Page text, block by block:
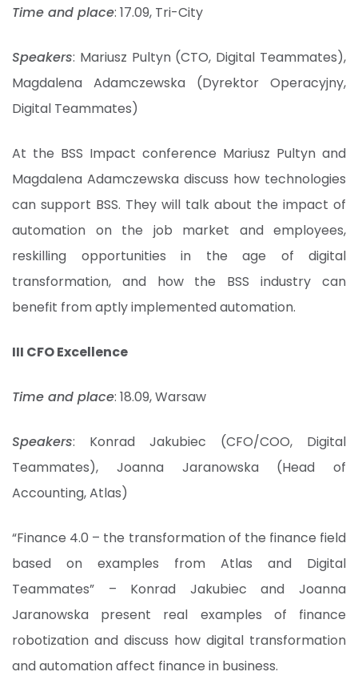
Time and place: 17.09, Tri-City
Speakers: Mariusz Pultyn (CTO, Digital Teammates),
Magdalena Adamczewska (Dyrektor Operacyjny,
Digital Teammates)
At the BSS Impact conference Mariusz Pultyn and
Magdalena Adamczewska discuss how technologies
can support BSS. They will talk about the impact of
automation on the job market and employees,
reskilling opportunities in the age of digital
transformation, and how the BSS industry can
benefit from aptly implemented automation.
III CFO Excellence
Time and place: 18.09, Warsaw
Speakers: Konrad Jakubiec (CFO/COO, Digital
Teammates), Joanna Jaranowska (Head of
Accounting, Atlas)
“Finance 4.0 – the transformation of the finance field
based on examples from Atlas and Digital
Teammates” – Konrad Jakubiec and Joanna
Jaranowska present real examples of finance
robotization and discuss how digital transformation
and automation affect finance in business.